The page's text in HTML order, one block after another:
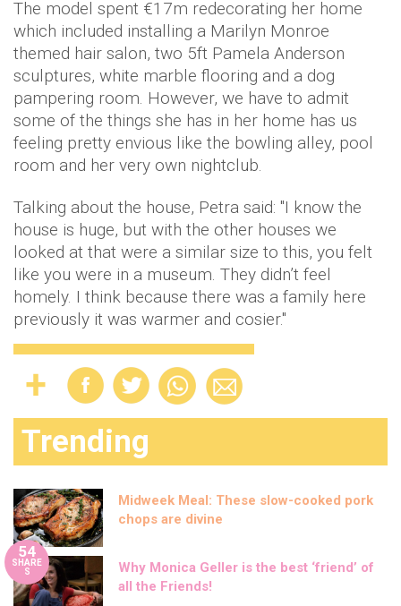
The model spent €17m redecorating her home
which included installing a Marilyn Monroe
themed hair salon, two 5ft Pamela Anderson
sculptures, white marble flooring and a dog
pampering room. However, we have to admit
some of the things she has in her home has us
feeling pretty envious like the bowling alley, pool
room and her very own nightclub.
Talking about the house, Petra said: "I know the
house is huge, but with the other houses we
looked at that were a similar size to this, you felt
like you were in a museum. They didn’t feel
homely. I think because there was a family here
previously it was warmer and cosier."
Trending
Midweek Meal: These slow-cooked pork
chops are divine
54
SHARE
S
Why Monica Geller is the best ‘friend’ of
all the Friends!